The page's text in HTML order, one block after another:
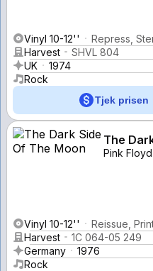
Vinyl 10-12''
Repress,
Harvest
SHVL 804
UK
1974
Rock
Tjek prisen
The
Pink Floyd
Vinyl 10-12''
Reissue,
Harvest
1C 064-05 249
Germany
1976
Rock